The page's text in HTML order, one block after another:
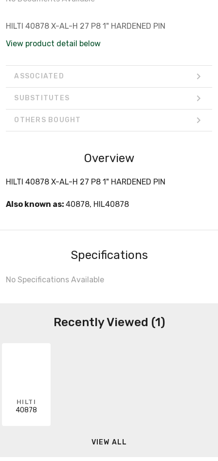
HILTI 40878 X-AL-H 27 P8 1" HARDENED PIN
View product detail below
ASSOCIATED
SUBSTITUTES
OTHERS BOUGHT
Overview
HILTI 40878 X-AL-H 27 P8 1" HARDENED PIN
Also known as: 40878, HIL40878
Specifications
No Specifications Available
Recently Viewed (1)
HILTI
40878
VIEW ALL